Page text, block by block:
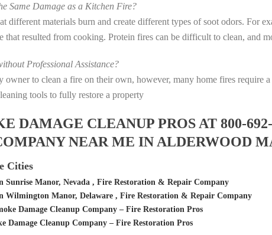
Same Damage as a Kitchen Fire?
different materials burn and create different types of soot odors. For
that resulted from cooking. Protein fires can be difficult to clean, and
Professional Assistance?
owner to clean a fire on their own, however, many home fires require
tools to fully restore a property
DAMAGE CLEANUP PROS AT 800-
NEAR ME IN ALDERWOOD
Cities
Sunrise Manor, Nevada , Fire Restoration & Repair Company
Wilmington Manor, Delaware , Fire Restoration & Repair Company
Damage Cleanup Company – Fire Restoration Pros
Damage Cleanup Company – Fire Restoration Pros